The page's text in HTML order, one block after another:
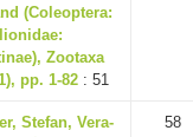
(Coleoptera:
Zootaxa
pp. 1-82 : 51
Stefan, Vera-
58